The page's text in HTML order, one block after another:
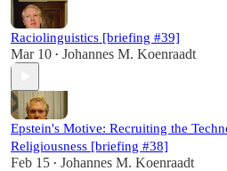
Raciolinguistics [briefing #39]
Mar 10 • Johannes M. Koenraadt
Epstein's Motive: Recruiting the
Religiousness [briefing #38]
Feb 15 • Johannes M. Koenraadt